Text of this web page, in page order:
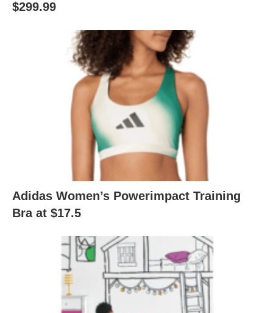
$299.99
Adidas Women’s Powerimpact Training
Bra at $17.5